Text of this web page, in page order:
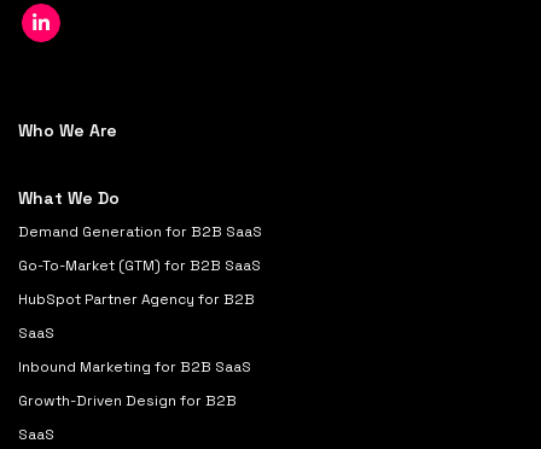
Who We Are
What We Do
Demand Generation for B2B SaaS
Go-To-Market (GTM) for B2B SaaS
HubSpot Partner Agency for B2B
SaaS
Inbound Marketing for B2B SaaS
Growth-Driven Design for B2B
SaaS